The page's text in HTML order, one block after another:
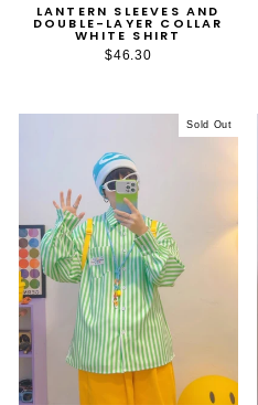
LANTERN SLEEVES AND
DOUBLE-LAYER COLLAR
WHITE SHIRT
$46.30
Sold Out